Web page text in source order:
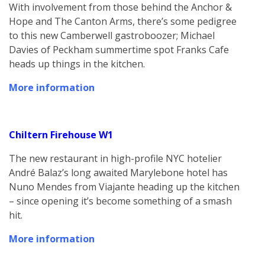
With involvement from those behind the Anchor &
Hope and The Canton Arms, there’s some pedigree
to this new Camberwell gastroboozer; Michael
Davies of Peckham summertime spot Franks Cafe
heads up things in the kitchen.
More information
Chiltern Firehouse W1
The new restaurant in high-profile NYC hotelier
André Balaz’s long awaited Marylebone hotel has
Nuno Mendes from Viajante heading up the kitchen
– since opening it’s become something of a smash
hit.
More information